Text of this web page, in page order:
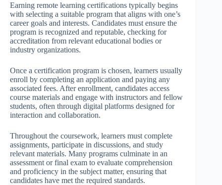
Earning remote learning certifications typically begins
with selecting a suitable program that aligns with one’s
career goals and interests. Candidates must ensure the
program is recognized and reputable, checking for
accreditation from relevant educational bodies or
industry organizations.
Once a certification program is chosen, learners usually
enroll by completing an application and paying any
associated fees. After enrollment, candidates access
course materials and engage with instructors and fellow
students, often through digital platforms designed for
interaction and collaboration.
Throughout the coursework, learners must complete
assignments, participate in discussions, and study
relevant materials. Many programs culminate in an
assessment or final exam to evaluate comprehension
and proficiency in the subject matter, ensuring that
candidates have met the required standards.